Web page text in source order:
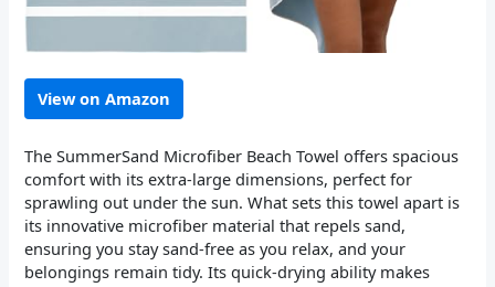
View on Amazon
The SummerSand Microfiber Beach Towel offers spacious
comfort with its extra-large dimensions, perfect for
sprawling out under the sun. What sets this towel apart is
its innovative microfiber material that repels sand,
ensuring you stay sand-free as you relax, and your
belongings remain tidy. Its quick-drying ability makes